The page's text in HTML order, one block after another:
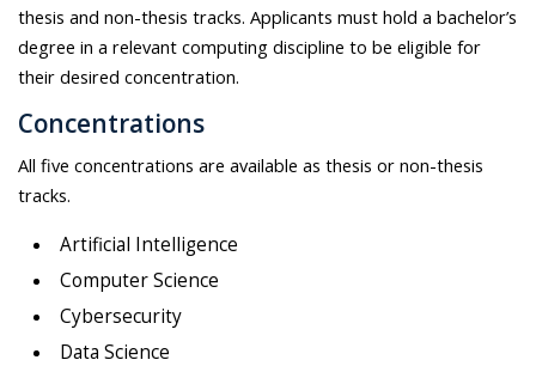
thesis and non-thesis tracks. Applicants must hold a bachelor’s
degree in a relevant computing discipline to be eligible for
their desired concentration.
Concentrations
All five concentrations are available as thesis or non-thesis
tracks.
Artificial Intelligence
Computer Science
Cybersecurity
Data Science